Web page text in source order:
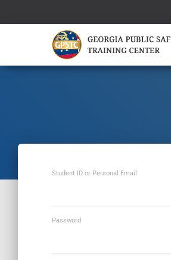
Student ID or Personal Email
Password